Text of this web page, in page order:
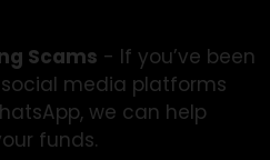
schemes.
Traders - Scammers
We assist seniors